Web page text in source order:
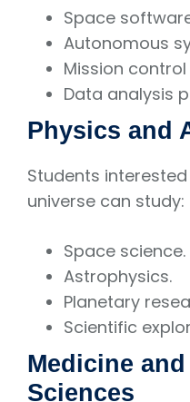
Space
Autonomous
Mission
Data analysis
Physics and
Students
universe can study:
Space science.
Astrophysics.
Planetary
Scientific
Medicine
Sciences